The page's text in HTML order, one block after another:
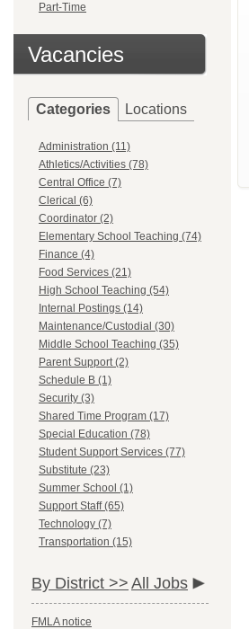
Part-Time
Vacancies
Categories Locations
Administration (11)
Athletics/Activities (78)
Central Office (7)
Clerical (6)
Coordinator (2)
Elementary School Teaching (74)
Finance (4)
Food Services (21)
High School Teaching (54)
Internal Postings (14)
Maintenance/Custodial (30)
Middle School Teaching (35)
Parent Support (2)
Schedule B (1)
Security (3)
Shared Time Program (17)
Special Education (78)
Student Support Services (77)
Substitute (23)
Summer School (1)
Support Staff (65)
Technology (7)
Transportation (15)
By District >> All Jobs
FMLA notice